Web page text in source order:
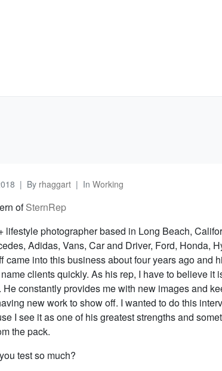
By rhaggart In Working
ofSternRep
lifestyle photographer based in Long Beach,
Adidas, Vans, Car and Driver, Ford, Honda,
into this business about four years ago and
clients quickly. As his rep, I have to believe it
He constantly provides me with new images and
new work to show off. I wanted to do this
I see it as one of his greatest strengths and
the pack.
test so much?